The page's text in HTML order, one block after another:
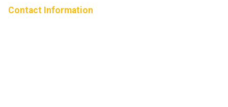
Contact Information